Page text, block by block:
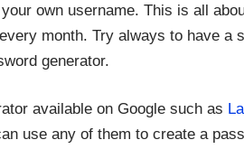
your own username. This is all
month. Try always to have a
generator.
available on Google such as
use any of them to create a